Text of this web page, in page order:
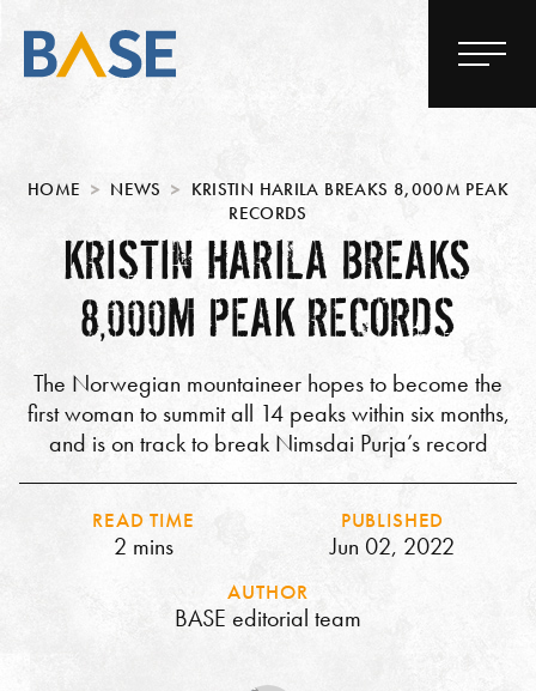
HOME NEWS
KRISTIN HARILA BREAKS 8,000M PEAK
RECORDS
KRISTIN HARILA BREAKS
8,000M PEAK RECORDS
The Norwegian mountaineer hopes to become the
first woman to summit all 14 peaks within six months,
and is on track to break Nimsdai Purja’s record
READ TIME
2 mins
PUBLISHED
Jun 02, 2022
AUTHOR
BASE editorial team